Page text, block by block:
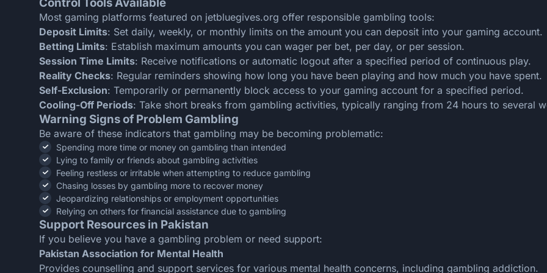
Most gaming platforms featured on jetbluegives.org offer responsible gambling tools:
Deposit Limits: Set daily, weekly, or monthly limits on the amount you can deposit into your gaming account.
Betting Limits: Establish maximum amounts you can wager per bet, per day, or per session.
Session Time Limits: Receive notifications or automatic logout after a specified period of continuous play.
Reality Checks: Regular reminders showing how long you have been playing and how much you have spent.
Self-Exclusion: Temporarily or permanently block access to your gaming account for a specified period.
Cooling-Off Periods: Take short breaks from gambling activities, typically ranging from 24 hours to several
Warning Signs of Problem Gambling
Be aware of these indicators that gambling may be becoming problematic:
Spending more time or money on gambling than intended
Lying to family or friends about gambling activities
Feeling restless or irritable when attempting to reduce gambling
Chasing losses by gambling more to recover money
Jeopardizing relationships or employment opportunities
Relying on others for financial assistance due to gambling
Support Resources in Pakistan
If you believe you have a gambling problem or need support:
Pakistan Association for Mental Health
Provides counselling and support services for various mental health concerns, including gambling addiction.